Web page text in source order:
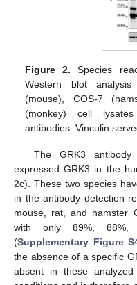
Figure 2. Species
Western blot
(mouse), COS-7
(monkey) cell
antibodies. Vinculin
The GRK3
expressed GRK3 in the
2c). These two species
in the antibody detection
mouse, rat, and hamster
with only 89%, 88%,
(Supplementary Figure
the absence of a specific
absent in these